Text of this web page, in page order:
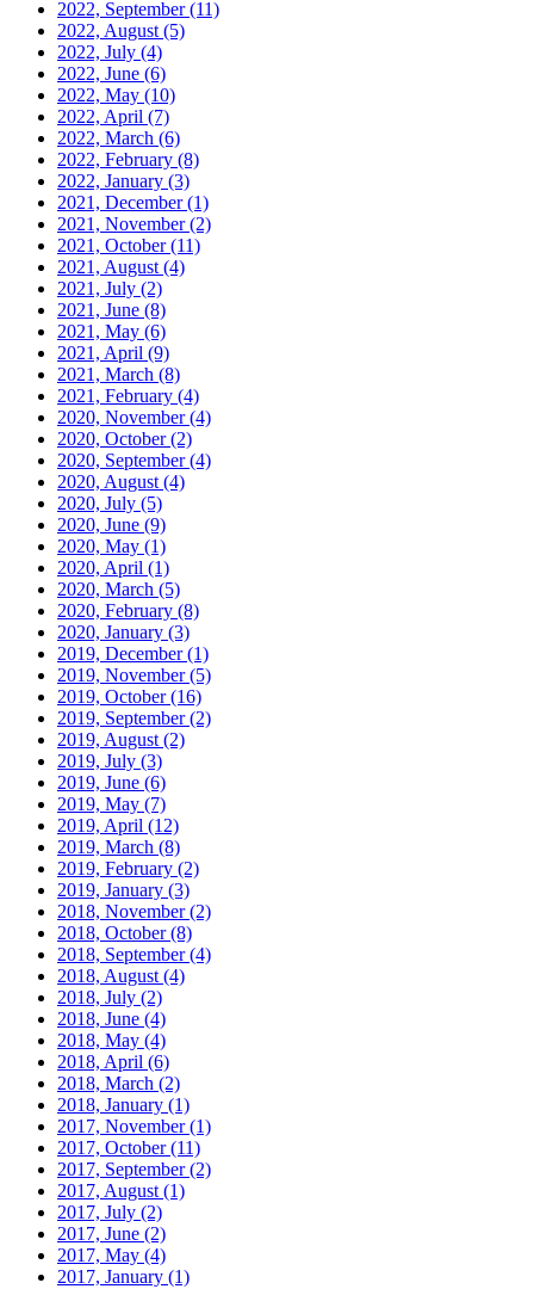
2022, September(11)
2022, August (5)
2022, July (4)
2022, June (6)
2022, May (10)
2022, April (7)
2022, March (6)
2022, February (8)
2022, January (3)
2021, December(1)
2021, November(2)
2021, October(11)
2021, August (4)
2021, July (2)
2021, June (8)
2021, May (6)
2021, April (9)
2021, March (8)
2021, February (4)
2020, November(4)
2020, October(2)
2020, September(4)
2020, August (4)
2020, July (5)
2020, June (9)
2020, May (1)
2020, April (1)
2020, March (5)
2020, February (8)
2020, January (3)
2019, December(1)
2019, November(5)
2019, October(16)
2019, September(2)
2019, August (2)
2019, July (3)
2019, June (6)
2019, May (7)
2019, April (12)
2019, March (8)
2019, February (2)
2019, January (3)
2018, November(2)
2018, October(8)
2018, September(4)
2018, August (4)
2018, July (2)
2018, June (4)
2018, May (4)
2018, April (6)
2018, March (2)
2018, January (1)
2017, November(1)
2017, October(11)
2017, September(2)
2017, August (1)
2017, July (2)
2017, June (2)
2017, May (4)
2017, January (1)